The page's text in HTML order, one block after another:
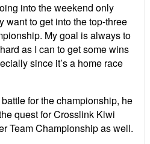
into the weekend only
want to get into the top-three
My goal is always to
as I can to get some wins
since it’s a home race
for the championship, he
quest for Crosslink Kiwi
Team Championship as well.